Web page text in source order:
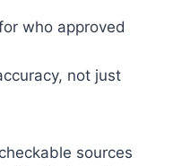
who approved
not just
sources